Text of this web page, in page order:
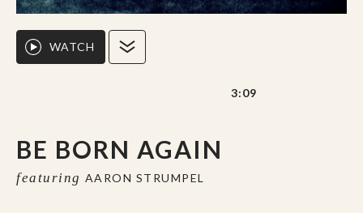
BE BORN AGAIN
featuring AARON STRUMPEL
WATCH
3:09